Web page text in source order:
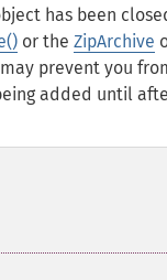
has been
or the ZipArchive
prevent you
added until